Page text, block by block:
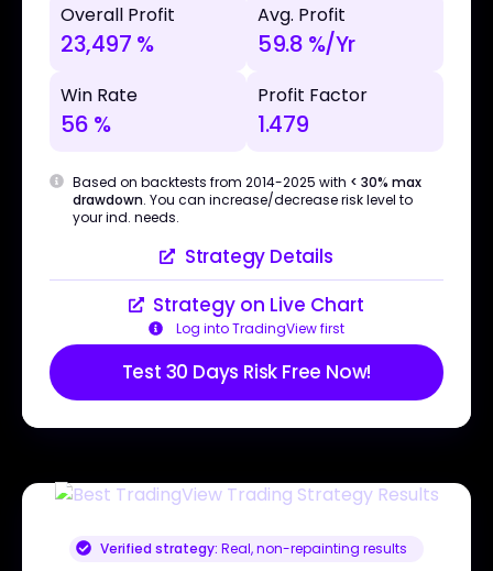
Overall Profit
23,497 %
Avg. Profit
59.8 %/Yr
Win Rate
56 %
Profit Factor
1.479
Based on backtests from 2014-2025 with < 30% max
drawdown. You can increase/decrease risk level to
your ind. needs.
Strategy Details
Strategy on Live Chart
Log into TradingView first
Test 30 Days Risk Free Now!
Verified strategy: Real, non-repainting results